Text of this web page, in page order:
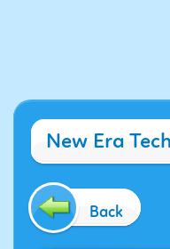
New Era
Back